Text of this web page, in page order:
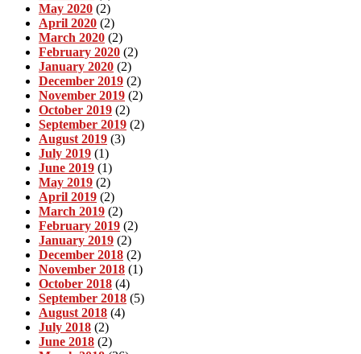
May 2020 (2)
April 2020 (2)
March 2020 (2)
February 2020 (2)
January 2020 (2)
December 2019 (2)
November 2019 (2)
October 2019 (2)
September 2019 (2)
August 2019 (3)
July 2019 (1)
June 2019 (1)
May 2019 (2)
April 2019 (2)
March 2019 (2)
February 2019 (2)
January 2019 (2)
December 2018 (2)
November 2018 (1)
October 2018 (4)
September 2018 (5)
August 2018 (4)
July 2018 (2)
June 2018 (2)